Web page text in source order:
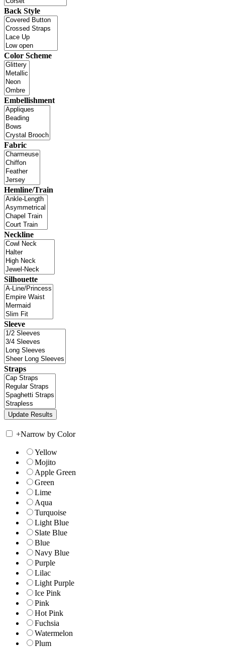
Back Style
Color Scheme
Embellishment
Fabric
Hemline/Train
Neckline
Silhouette
Sleeve
Straps
+Narrow by Color
Yellow
Mojito
Apple Green
Green
Lime
Aqua
Turquoise
Light Blue
Slate Blue
Blue
Navy Blue
Purple
Lilac
Light Purple
Ice Pink
Pink
Hot Pink
Fuchsia
Watermelon
Plum